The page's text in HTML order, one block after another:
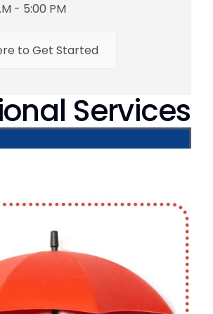
- 5:00 PM
to Get Started
Services